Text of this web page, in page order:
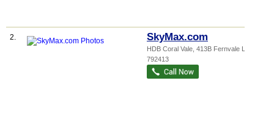
2. SkyMax.com
HDB Coral Vale , 413B Fernvale Link
792413